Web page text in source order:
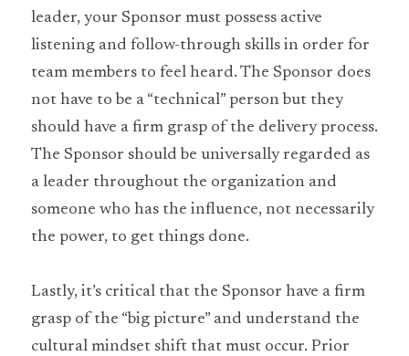
leader, your Sponsor must possess active
listening and follow-through skills in order for
team members to feel heard. The Sponsor does
not have to be a “technical” person but they
should have a firm grasp of the delivery process.
The Sponsor should be universally regarded as
a leader throughout the organization and
someone who has the influence, not necessarily
the power, to get things done.
Lastly, it’s critical that the Sponsor have a firm
grasp of the “big picture” and understand the
cultural mindset shift that must occur. Prior